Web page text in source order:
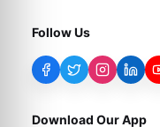
Follow Us
Download Our App